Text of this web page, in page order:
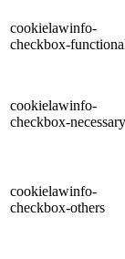
cookielawinfo-
checkbox-
cookielawinfo-
checkbox-necessary
cookielawinfo-
checkbox-others